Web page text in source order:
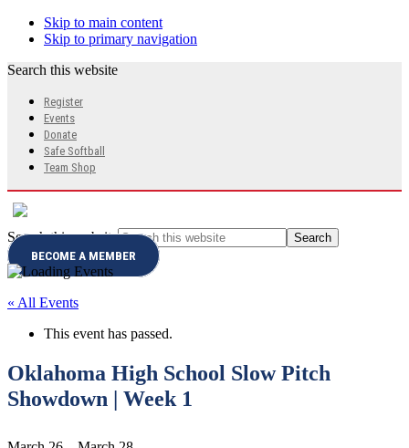
Skip to main content
Skip to primary navigation
Search this website
Register
Events
Donate
Safe Softball
Team Shop
Search this website
BECOME A MEMBER
« All Events
This event has passed.
Oklahoma High School Slow Pitch
Showdown | Week 1